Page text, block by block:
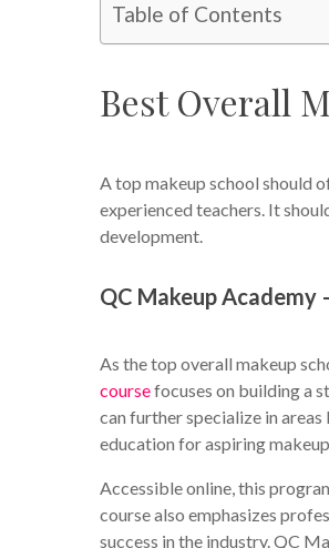
Table of Contents
Best Overall
A top makeup school should
experienced teachers. It
development.
QC Makeup Academy
As the top overall makeup
coursefocuses on building a
can further specialize in
education for aspiring
Accessible online, this
course also emphasizes
success in the industry. QC